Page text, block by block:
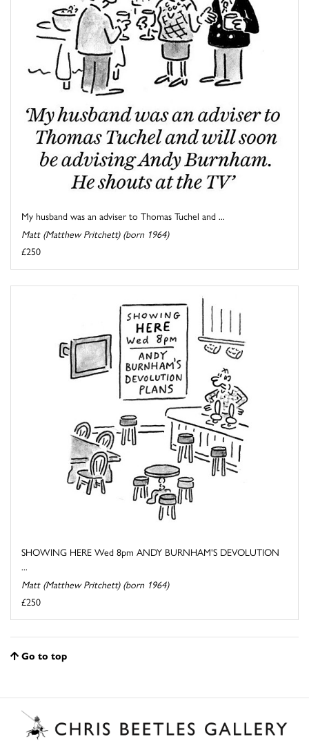
My husband was an adviser to Thomas Tuchel and ...
Matt (Matthew Pritchett) (born 1964)
£250
SHOWING HERE Wed 8pm ANDY BURNHAM'S DEVOLUTION
...
Matt (Matthew Pritchett) (born 1964)
£250
Go to top